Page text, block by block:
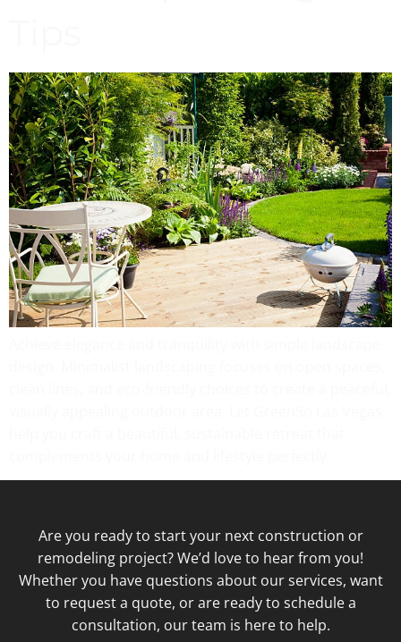
Are you ready to start your next construction or
remodeling project? We’d love to hear from you!
Whether you have questions about our services, want
to request a quote, or are ready to schedule a
consultation, our team is here to help.